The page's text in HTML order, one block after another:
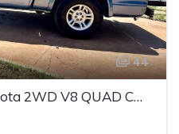
44
SOLD! 2002 Dodge Dakota 2WD V8 QUAD CAB 4.7L Sport Truck